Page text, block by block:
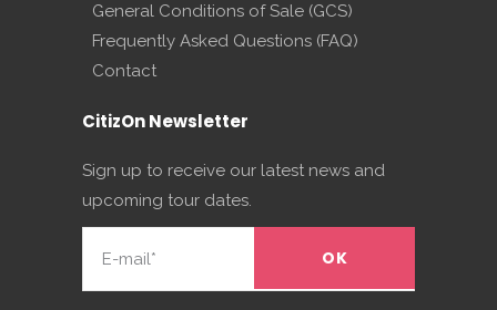
General Conditions of Sale (GCS)
Frequently Asked Questions (FAQ)
Contact
CitizOn Newsletter
Sign up to receive our latest news and
upcoming tour dates.